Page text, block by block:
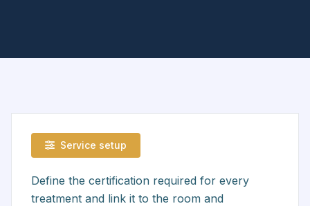
Service setup
Define the certification required for every
treatment and link it to the room and